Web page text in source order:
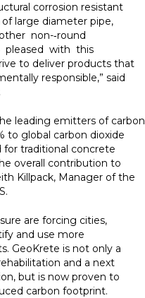
corrosion resistant
large diameter pipe,
non-­‐round
pleased with this
to deliver products that
responsible,” said
leading emitters of carbon
to global carbon dioxide
for traditional concrete
overall contribution to
Killpack, Manager of the
are forcing cities,
and use more
GeoKrete is not only a
and a next
but is now proven to
carbon footprint.